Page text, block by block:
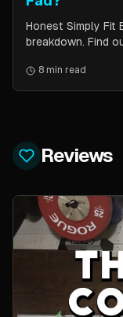
Honest Simply Fit
breakdown. Find
or if it is just
8 min read
Reviews